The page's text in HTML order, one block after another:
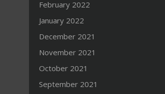
February 2022
January 2022
December 2021
November 2021
October 2021
September 2021